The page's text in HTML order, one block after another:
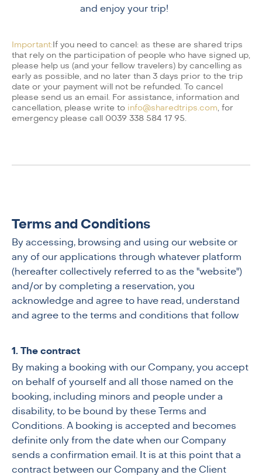
and enjoy your trip!
Important:If you need to cancel: as these are shared trips
that rely on the participation of people who have signed up,
please help us (and your fellow travelers) by cancelling as
early as possible, and no later than 3 days prior to the trip
date or your payment will not be refunded. To cancel
please send us an email. For assistance, information and
cancellation, please write to info@sharedtrips.com, for
emergency please call 0039 338 584 17 95.
Terms and Conditions
By accessing, browsing and using our website or
any of our applications through whatever platform
(hereafter collectively referred to as the "website")
and/or by completing a reservation, you
acknowledge and agree to have read, understand
and agree to the terms and conditions that follow
1. The contract
By making a booking with our Company, you accept
on behalf of yourself and all those named on the
booking, including minors and people under a
disability, to be bound by these Terms and
Conditions. A booking is accepted and becomes
definite only from the date when our Company
sends a confirmation email. It is at this point that a
contract between our Company and the Client